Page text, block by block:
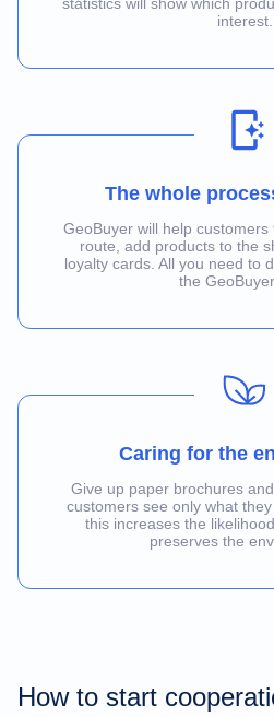
interest.
The whole
GeoBuyer will help
route, add products to the
loyalty cards. All you need to
the
Caring for the
Give up paper brochures
customers see only what
this increases the
preserves the
How to start